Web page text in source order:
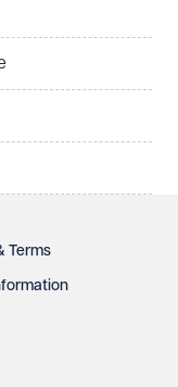
Terms